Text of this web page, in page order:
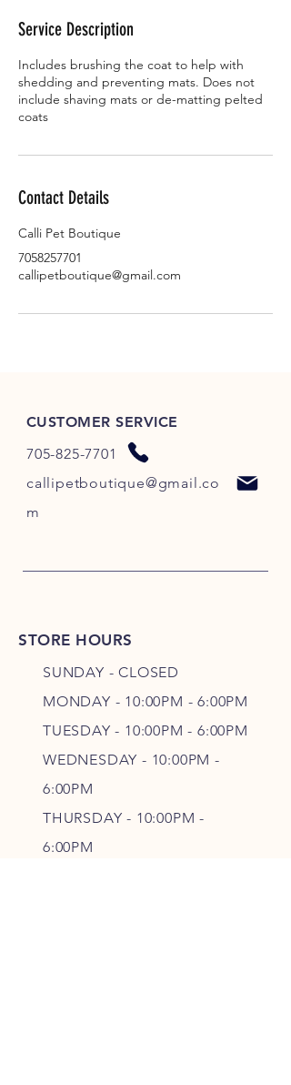
Service Description
Includes brushing the coat to help with
shedding and preventing mats. Does not
include shaving mats or de-matting pelted
coats
Contact Details
Calli Pet Boutique
7058257701
callipetboutique@gmail.com
CUSTOMER SERVICE
705-825-7701
callipetboutique@gmail.co
m
STORE HOURS
SUNDAY - CLOSED
MONDAY - 10:00PM - 6:00PM
TUESDAY - 10:00PM - 6:00PM
WEDNESDAY - 10:00PM -
6:00PM
THURSDAY - 10:00PM -
6:00PM